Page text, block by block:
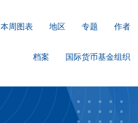
本周图表 地区 专题 作者
档案 国际货币基金组织